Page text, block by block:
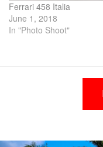
Ferrari 458 Italia
June 1, 2018
In "Photo Shoot"